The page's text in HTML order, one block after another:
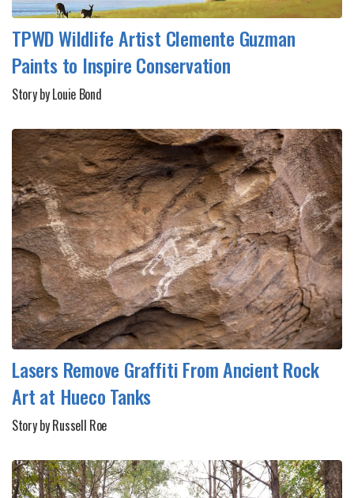
TPWD Wildlife Artist Clemente Guzman
Paints to Inspire Conservation
Story by Louie Bond
Lasers Remove Graffiti From Ancient Rock
Art at Hueco Tanks
Story by Russell Roe